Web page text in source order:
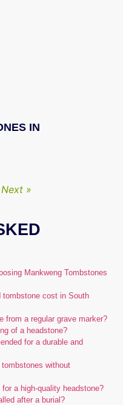
IN
Next »
Mankweng Tombstones
tombstone cost in South
from a regular grave marker?
of a headstone?
for a durable and
without
a high-quality headstone?
after a burial?